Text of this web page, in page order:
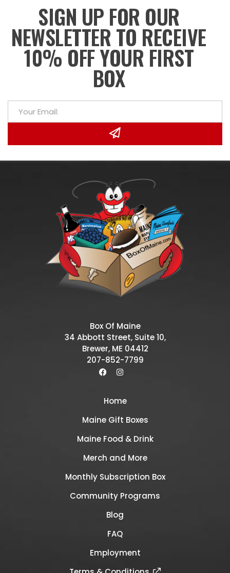
SIGN UP FOR OUR
NEWSLETTER TO RECEIVE
10% OFF YOUR FIRST
BOX
Box Of Maine
34 Abbott Street, Suite 10,
Brewer, ME 04412
207-852-7799
Home
Maine Gift Boxes
Maine Food & Drink
Merch and More
Monthly Subscription Box
Community Programs
Blog
FAQ
Employment